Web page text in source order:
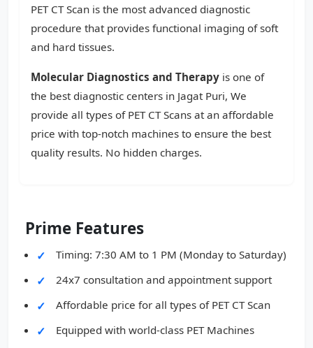
PET CT Scan is the most advanced diagnostic
procedure that provides functional imaging of soft
and hard tissues.
Molecular Diagnostics and Therapy is one of
the best diagnostic centers in Jagat Puri, We
provide all types of PET CT Scans at an affordable
price with top-notch machines to ensure the best
quality results. No hidden charges.
Prime Features
Timing: 7:30 AM to 1 PM (Monday to Saturday)
24x7 consultation and appointment support
Affordable price for all types of PET CT Scan
Equipped with world-class PET Machines